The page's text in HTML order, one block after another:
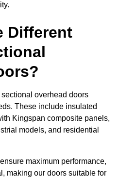
Different
overhead doors
These include insulated
Kingspan composite panels,
models, and residential
maximum performance,
making our doors suitable for